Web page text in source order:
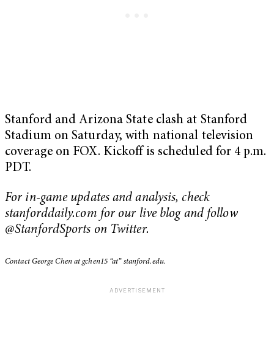
Stanford and Arizona State clash at Stanford
Stadium on Saturday, with national television
coverage on FOX. Kickoff is scheduled for 4 p.m.
PDT.
For in-game updates and analysis, check
stanforddaily.com for our live blog and follow
@StanfordSports on Twitter.
Contact George Chen at gchen15 “at” stanford.edu.